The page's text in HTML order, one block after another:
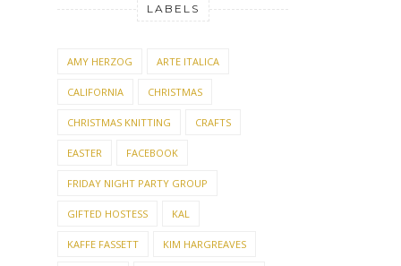
LABELS
AMY HERZOG ARTE ITALICA
CALIFORNIA CHRISTMAS
CHRISTMAS KNITTING CRAFTS
EASTER FACEBOOK
FRIDAY NIGHT PARTY GROUP
GIFTED HOSTESS KAL
KAFFE FASSETT KIM HARGREAVES